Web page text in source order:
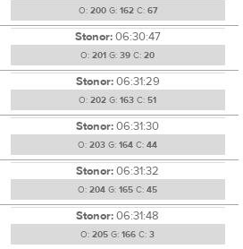
O: 200G: 162C: 67
Stonor:06:30:47
O: 201 G: 39 C: 20
Stonor:06:31:29
O: 202 G: 163 C: 51
Stonor:06:31:30
O: 203 G: 164 C: 44
Stonor:06:31:32
O: 204 G: 165 C: 45
Stonor:06:31:48
O: 205 G: 166 C: 3